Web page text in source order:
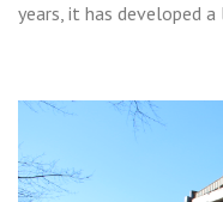
years, it has developed